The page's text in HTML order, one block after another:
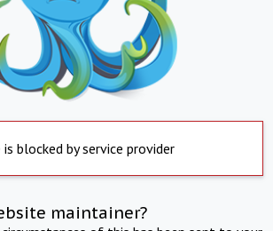
is blocked by service provider
maintainer?